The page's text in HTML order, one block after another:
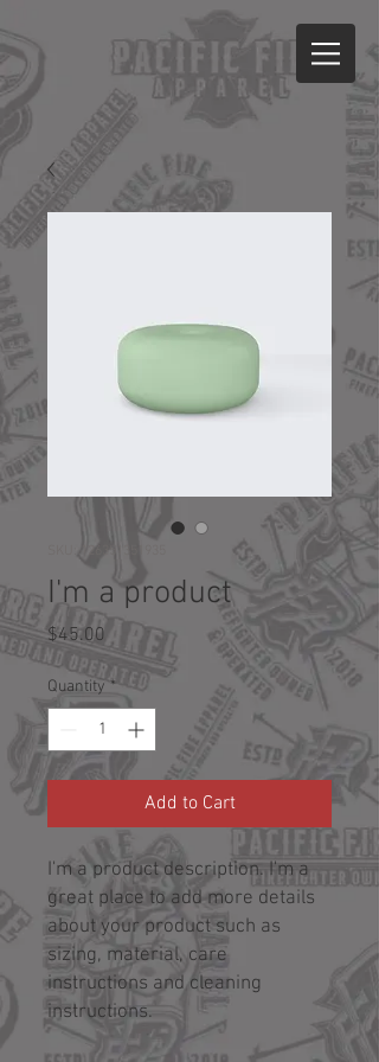
SKU: 126351351935
I'm a product
$45.00 Price
Quantity *
Add to Cart
I'm a product description. I'm a
great place to add more details
about your product such as
sizing, material, care
instructions and cleaning
instructions.